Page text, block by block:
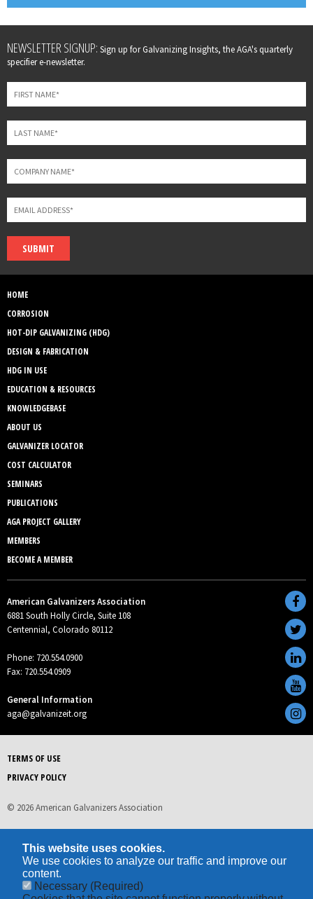
Leave
this
field
blank
NEWSLETTER SIGNUP: Sign up for Galvanizing Insights, the AGA's quarterly
specifier e-newsletter.
SUBMIT
HOME
CORROSION
HOT-DIP GALVANIZING (HDG)
DESIGN & FABRICATION
HDG IN USE
EDUCATION & RESOURCES
KNOWLEDGEBASE
ABOUT US
GALVANIZER LOCATOR
COST CALCULATOR
SEMINARS
PUBLICATIONS
AGA PROJECT GALLERY
MEMBERS
BECOME A MEMBER
American Galvanizers Association
6881 South Holly Circle, Suite 108
Centennial, Colorado 80112
Phone: 720.554.0900
Fax: 720.554.0909
General Information
aga@galvanizeit.org
TERMS OF USE
PRIVACY POLICY
© 2026 American Galvanizers Association
This website uses cookies.
We use cookies to analyze our traffic and improve our
content.
Necessary (Required)